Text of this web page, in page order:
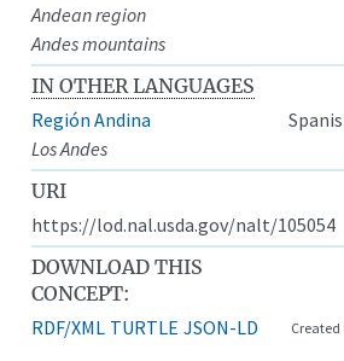
Andean region
Andes mountains
IN OTHER LANGUAGES
Región Andina
Los Andes
URI
https://lod.nal.usda.gov/nalt/105054
DOWNLOAD THIS
CONCEPT:
RDF/XML TURTLE JSON-LD